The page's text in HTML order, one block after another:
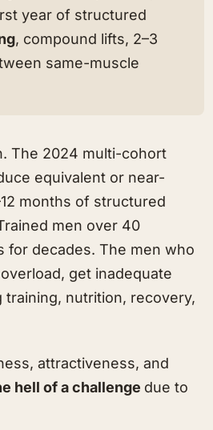
year of structured
, compound lifts, 2–3
same-muscle
The 2024 multi-cohort
equivalent or near-
months of structured
men over 40
for decades. The men who
get inadequate
nutrition, recovery,
attractiveness, and
hell of a challenge due to